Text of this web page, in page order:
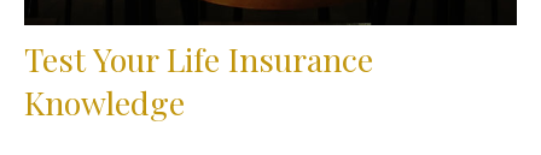
Test Your Life Insurance
Knowledge